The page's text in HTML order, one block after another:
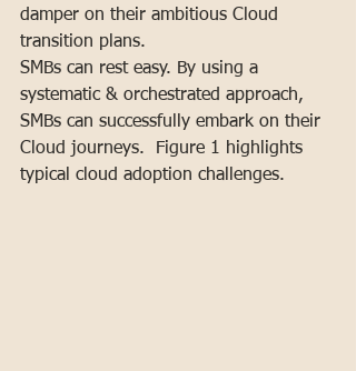
damper on their ambitious Cloud
transition plans.
SMBs can rest easy. By using a
systematic & orchestrated approach,
SMBs can successfully embark on their
Cloud journeys.  Figure 1 highlights
typical cloud adoption challenges.